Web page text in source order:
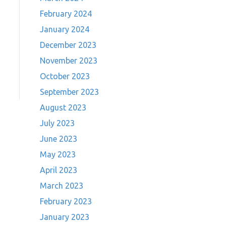
February 2024
January 2024
December 2023
November 2023
October 2023
September 2023
August 2023
July 2023
June 2023
May 2023
April 2023
March 2023
February 2023
January 2023